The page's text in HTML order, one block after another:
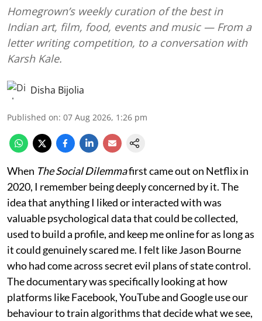
Homegrown’s weekly curation of the best in
Indian art, film, food, events and music — From a
letter writing competition, to a conversation with
Karsh Kale.
Disha Bijolia
Published on: 07 Aug 2026, 1:26 pm
When The Social Dilemmafirst came out on Netflix in
2020, I remember being deeply concerned by it. The
idea that anything I liked or interacted with was
valuable psychological data that could be collected,
used to build a profile, and keep me online for as long as
it could genuinely scared me. I felt like Jason Bourne
who had come across secret evil plans of state control.
The documentary was specifically looking at how
platforms like Facebook, YouTube and Google use our
behaviour to train algorithms that decide what we see,